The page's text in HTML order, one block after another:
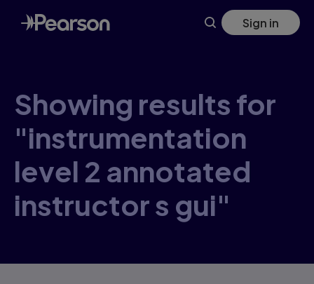
Skip
to
main
Sign in
Showing results for
"instrumentation
level 2 annotated
instructor s gui"